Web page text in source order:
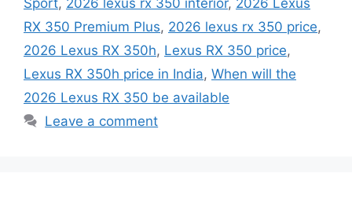
RX 350 Premium Plus, 2026 lexus rx 350 price,
2026 Lexus RX 350h, Lexus RX 350 price,
Lexus RX 350h price in India, When will the
2026 Lexus RX 350 be available
Leave a comment